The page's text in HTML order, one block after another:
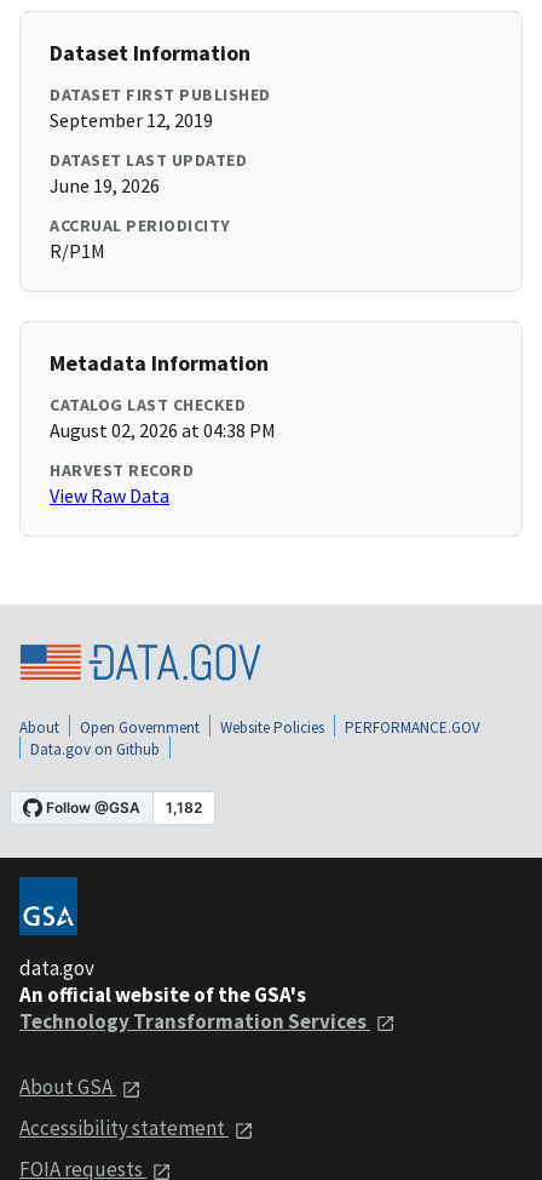
Dataset Information
DATASET FIRST PUBLISHED
September 12, 2019
DATASET LAST UPDATED
June 19, 2026
ACCRUAL PERIODICITY
R/P1M
Metadata Information
CATALOG LAST CHECKED
August 02, 2026 at 04:38 PM
HARVEST RECORD
View Raw Data
About Open Government Website Policies
PERFORMANCE.GOV
Data.gov on Github
data.gov
An official website of the GSA's
Technology Transformation Services
About GSA
Accessibility statement
FOIA requests